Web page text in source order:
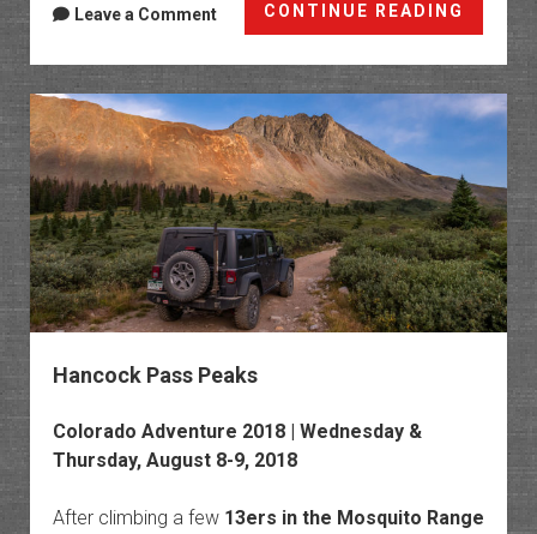
CONTINUE READING
Peak
Fire
North
Leave a Comment
Hancock Pass Peaks
Colorado Adventure 2018 | Wednesday &
Thursday, August 8-9, 2018
After climbing a few 13ers in the Mosquito Range